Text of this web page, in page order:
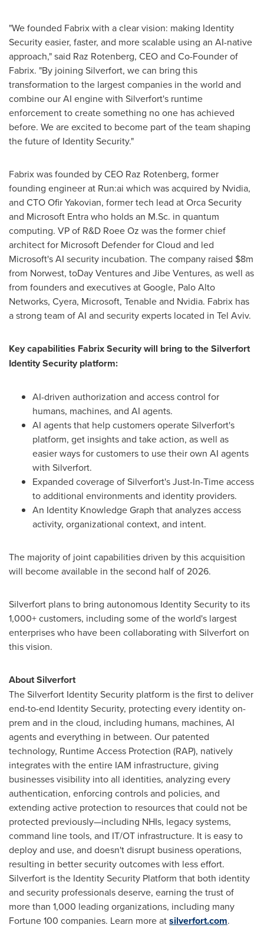
"We founded Fabrix with a clear vision: making Identity
Security easier, faster, and more scalable using an AI-native
approach," said Raz Rotenberg, CEO and Co-Founder of
Fabrix. "By joining Silverfort, we can bring this
transformation to the largest companies in the world and
combine our AI engine with Silverfort's runtime
enforcement to create something no one has achieved
before. We are excited to become part of the team shaping
the future of Identity Security."
Fabrix was founded by CEO Raz Rotenberg, former
founding engineer at Run:ai which was acquired by Nvidia,
and CTO Ofir Yakovian, former tech lead at Orca Security
and Microsoft Entra who holds an M.Sc. in quantum
computing. VP of R&D Roee Oz was the former chief
architect for Microsoft Defender for Cloud and led
Microsoft's AI security incubation. The company raised $8m
from Norwest, toDay Ventures and Jibe Ventures, as well as
from founders and executives at Google, Palo Alto
Networks, Cyera, Microsoft, Tenable and Nvidia. Fabrix has
a strong team of AI and security experts located in Tel Aviv.
Key capabilities Fabrix Security will bring to the Silverfort
Identity Security platform:
AI-driven authorization and access control for
humans, machines, and AI agents.
AI agents that help customers operate Silverfort's
platform, get insights and take action, as well as
easier ways for customers to use their own AI agents
with Silverfort.
Expanded coverage of Silverfort's Just-In-Time access
to additional environments and identity providers.
An Identity Knowledge Graph that analyzes access
activity, organizational context, and intent.
The majority of joint capabilities driven by this acquisition
will become available in the second half of 2026.
Silverfort plans to bring autonomous Identity Security to its
1,000+ customers, including some of the world's largest
enterprises who have been collaborating with Silverfort on
this vision.
About Silverfort
The Silverfort Identity Security platform is the first to deliver
end-to-end Identity Security, protecting every identity on-
prem and in the cloud, including humans, machines, AI
agents and everything in between. Our patented
technology, Runtime Access Protection (RAP), natively
integrates with the entire IAM infrastructure, giving
businesses visibility into all identities, analyzing every
authentication, enforcing controls and policies, and
extending active protection to resources that could not be
protected previously—including NHIs, legacy systems,
command line tools, and IT/OT infrastructure. It is easy to
deploy and use, and doesn't disrupt business operations,
resulting in better security outcomes with less effort.
Silverfort is the Identity Security Platform that both identity
and security professionals deserve, earning the trust of
more than 1,000 leading organizations, including many
Fortune 100 companies. Learn more atsilverfort.com.